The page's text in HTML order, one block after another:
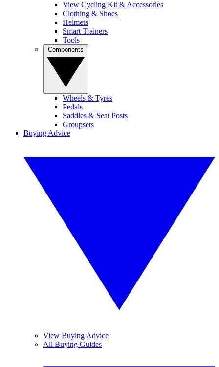
View Cycling Kit & Accessories
Clothing & Shoes
Helmets
Smart Trainers
Tools
Wheels & Tyres
Pedals
Saddles & Seat Posts
Groupsets
Buying Advice
View Buying Advice
All Buying Guides